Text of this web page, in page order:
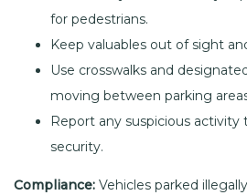
for pedestrians.
Keep valuables out of sight
Use crosswalks and
moving between parking
Report any suspicious
security.
Compliance: Vehicles parked